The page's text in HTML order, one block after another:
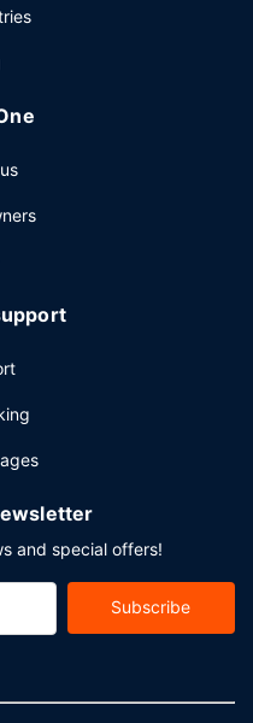
newspapers in
onsite.
and special offers!
Subscribe